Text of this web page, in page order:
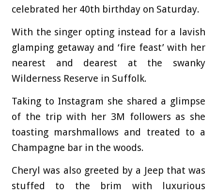
celebrated her 40th birthday on Saturday.
With the singer opting instead for a lavish
glamping getaway and ‘fire feast’ with her
nearest and dearest at the swanky
Wilderness Reserve in Suffolk.
Taking to Instagram she shared a glimpse
of the trip with her 3M followers as she
toasting marshmallows and treated to a
Champagne bar in the woods.
Cheryl was also greeted by a Jeep that was
stuffed to the brim with luxurious